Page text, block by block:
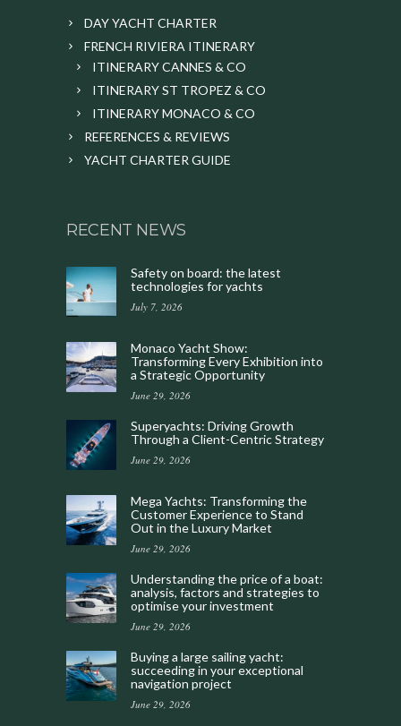
DAY YACHT CHARTER
FRENCH RIVIERA ITINERARY
ITINERARY CANNES & CO
ITINERARY ST TROPEZ & CO
ITINERARY MONACO & CO
REFERENCES & REVIEWS
YACHT CHARTER GUIDE
RECENT NEWS
Safety on board: the latest
technologies for yachts
July 7, 2026
Monaco Yacht Show:
Transforming Every Exhibition into
a Strategic Opportunity
June 29, 2026
Superyachts: Driving Growth
Through a Client-Centric Strategy
June 29, 2026
Mega Yachts: Transforming the
Customer Experience to Stand
Out in the Luxury Market
June 29, 2026
Understanding the price of a boat:
analysis, factors and strategies to
optimise your investment
June 29, 2026
Buying a large sailing yacht:
succeeding in your exceptional
navigation project
June 29, 2026